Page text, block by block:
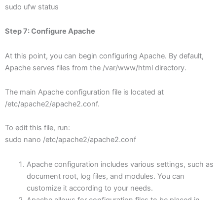
sudo ufw status
Step 7: Configure Apache
At this point, you can begin configuring Apache. By default,
Apache serves files from the /var/www/html directory.
The main Apache configuration file is located at
/etc/apache2/apache2.conf.
To edit this file, run:
sudo nano /etc/apache2/apache2.conf
Apache configuration includes various settings, such as
document root, log files, and modules. You can
customize it according to your needs.